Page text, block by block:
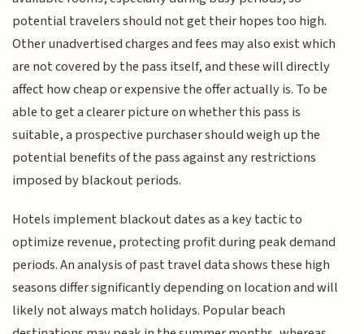
potential travelers should not get their hopes too high.
Other unadvertised charges and fees may also exist which
are not covered by the pass itself, and these will directly
affect how cheap or expensive the offer actually is. To be
able to get a clearer picture on whether this pass is
suitable, a prospective purchaser should weigh up the
potential benefits of the pass against any restrictions
imposed by blackout periods.
Hotels implement blackout dates as a key tactic to
optimize revenue, protecting profit during peak demand
periods. An analysis of past travel data shows these high
seasons differ significantly depending on location and will
likely not always match holidays. Popular beach